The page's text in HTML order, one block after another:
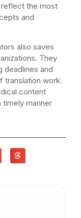
the most
and
also saves
They
deadlines and
translation work.
content
manner